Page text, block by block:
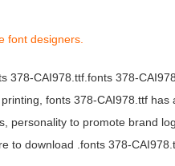
font designers.
378-CAI978.ttf.fonts 378-
fonts 378-CAI978.ttf has
personality to promote brand
to download .fonts 378-